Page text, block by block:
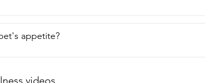
appetite?
videos